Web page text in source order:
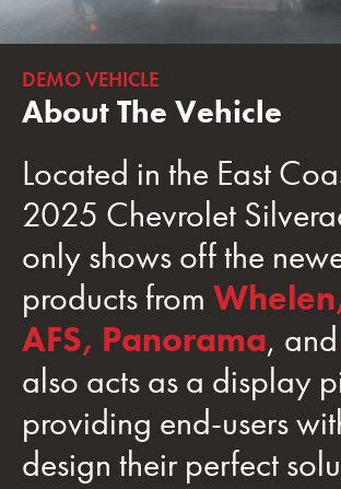
DEMO VEHICLE
About The Vehicle
Located in the East
2025 Chevrolet
only shows off the
products from
AFS, Panorama, and
also acts as a display
providing end-users
design their perfect